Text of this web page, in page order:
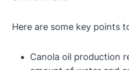
Here are some key points
Canola oil production